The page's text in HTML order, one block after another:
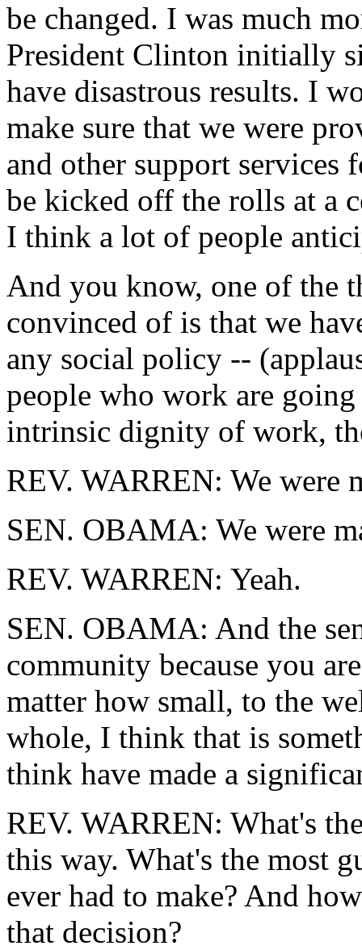
be changed. I was much
President Clinton initially
have disastrous results. I
make sure that we were
and other support services
be kicked off the rolls at a
I think a lot of people
And you know, one of the
convinced of is that we
any social policy --
people who work are
intrinsic dignity of work,
REV. WARREN: We were
SEN. OBAMA: We were
REV. WARREN: Yeah.
SEN. OBAMA: And the
community because you
matter how small, to the
whole, I think that is
think have made a
REV. WARREN: What's
this way. What's the most
ever had to make? And
that decision?